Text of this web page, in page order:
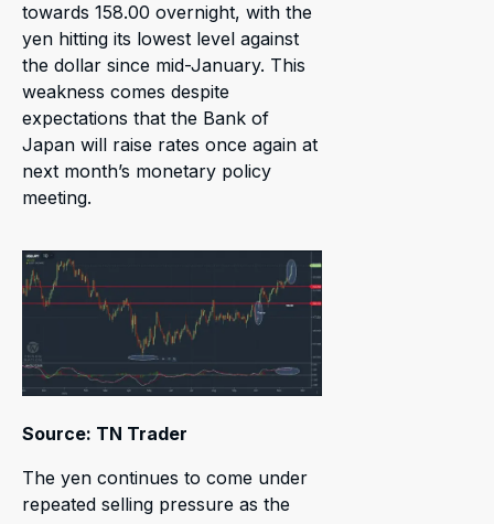
towards 158.00 overnight, with the
yen hitting its lowest level against
the dollar since mid-January. This
weakness comes despite
expectations that the Bank of
Japan will raise rates once again at
next month’s monetary policy
meeting.
Source: TN Trader
The yen continues to come under
repeated selling pressure as the